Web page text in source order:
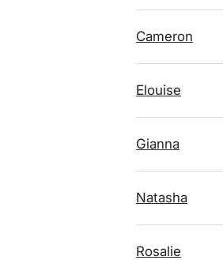
Cameron
Elouise
Gianna
Natasha
Rosalie